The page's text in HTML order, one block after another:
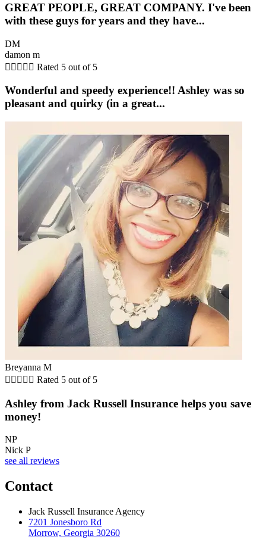
GREAT PEOPLE, GREAT COMPANY. I've been
with these guys for years and they have...
DM
damon m
     Rated 5 out of 5
Wonderful and speedy experience!! Ashley was so
pleasant and quirky (in a great...
Breyanna M
     Rated 5 out of 5
Ashley from Jack Russell Insurance helps you save
money!
NP
Nick P
see all reviews
Contact
Jack Russell Insurance Agency
7201 Jonesboro Rd
Morrow, Georgia 30260